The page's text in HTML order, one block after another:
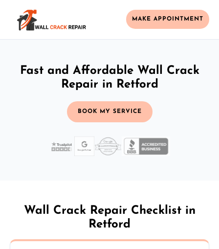
MAKE APPOINTMENT
Fast and Affordable Wall Crack
Repair in Retford
BOOK MY SERVICE
Wall Crack Repair Checklist in
Retford